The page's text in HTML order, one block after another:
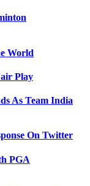
World
Play
As Team India
On Twitter
PGA